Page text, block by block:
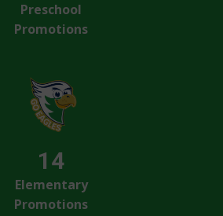
Preschool
Promotions
14
Elementary
Promotions